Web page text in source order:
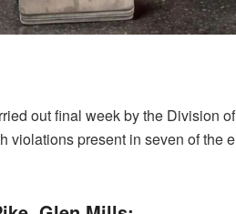
out final week by the Division
violations present in seven of the